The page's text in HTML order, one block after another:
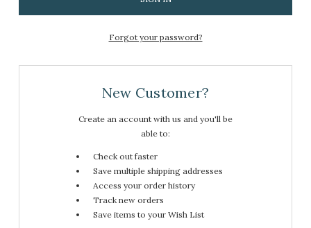
Forgot your password?
New Customer?
Create an account with us and you'll be
able to:
Check out faster
Save multiple shipping addresses
Access your order history
Track new orders
Save items to your Wish List